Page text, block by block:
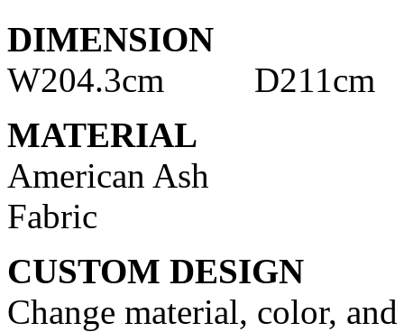
DIMENSION
W204.3cm
MATERIAL
American Ash
Fabric
CUSTOM DESIGN
Change material, color,